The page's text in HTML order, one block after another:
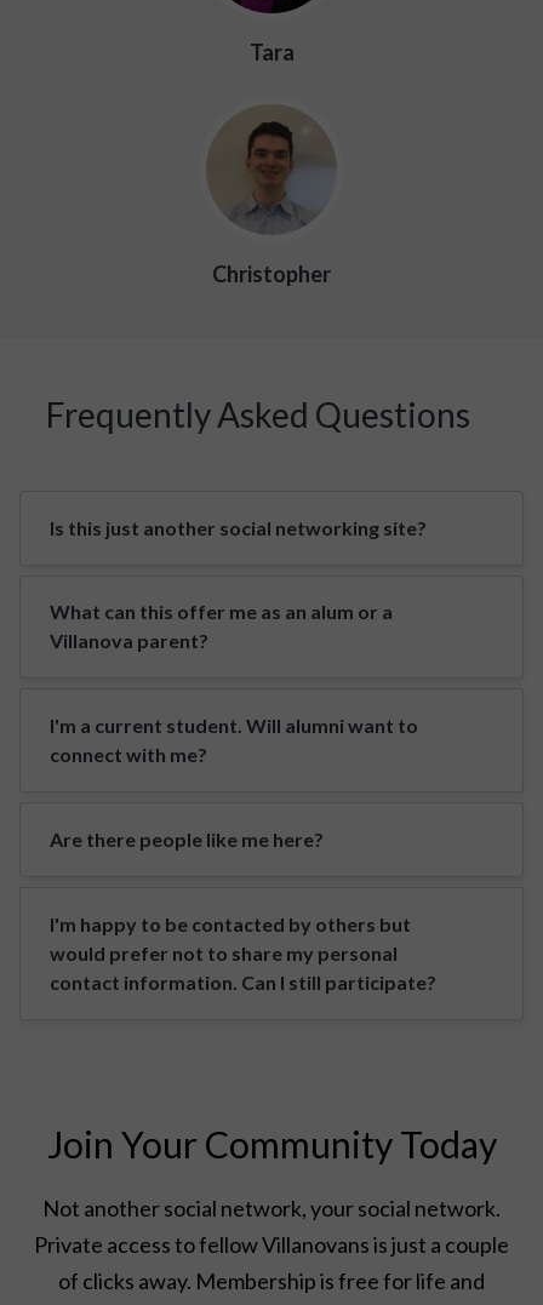
Tara
Christopher
Frequently Asked Questions
Is this just another social networking site?
What can this offer me as an alum or a
Villanova parent?
I'm a current student. Will alumni want to
connect with me?
Are there people like me here?
I'm happy to be contacted by others but
would prefer not to share my personal
contact information. Can I still participate?
Join Your Community Today
Not another social network, your social network.
Private access to fellow Villanovans is just a couple
of clicks away. Membership is free for life and